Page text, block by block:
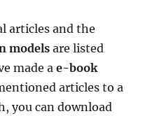
articles and the
modelsare listed
made ae-book
articles to a
you can download